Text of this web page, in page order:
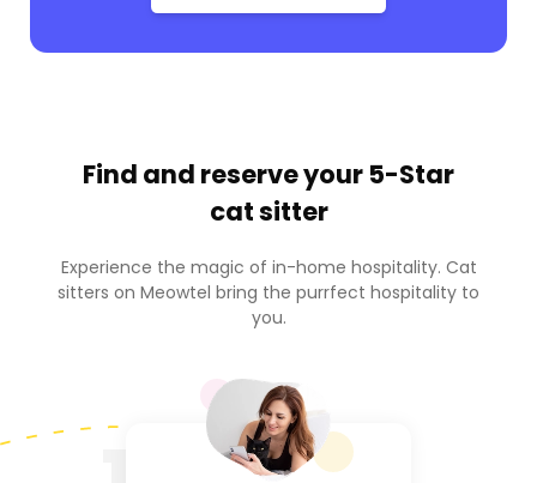
Find and reserve your 5-Star
cat sitter
Experience the magic of in-home hospitality. Cat
sitters on Meowtel bring the purrfect hospitality to
you.